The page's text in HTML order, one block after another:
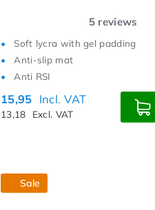
5 reviews
Soft lycra with gel padding
Anti-slip mat
Anti RSI
15,95 Incl. VAT
13,18 Excl. VAT
Sale